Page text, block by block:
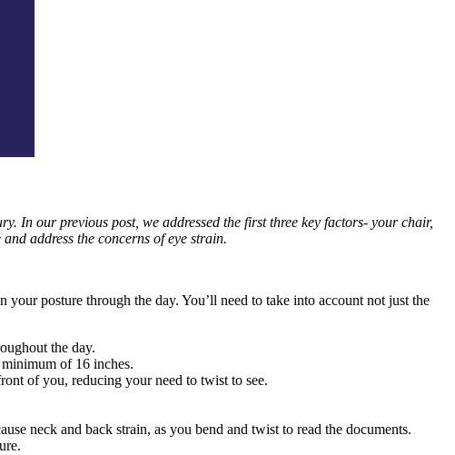
In our previous post, we addressed the first three key factors- your chair,
address the concerns of eye strain.
posture through the day. You’ll need to take into account not just the
the day.
of 16 inches.
of you, reducing your need to twist to see.
neck and back strain, as you bend and twist to read the documents.